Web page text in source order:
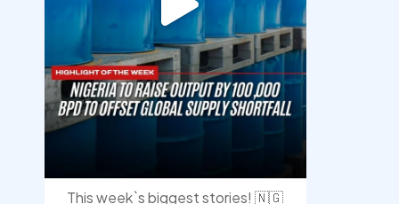
This week`s biggest stories! 🇳🇬